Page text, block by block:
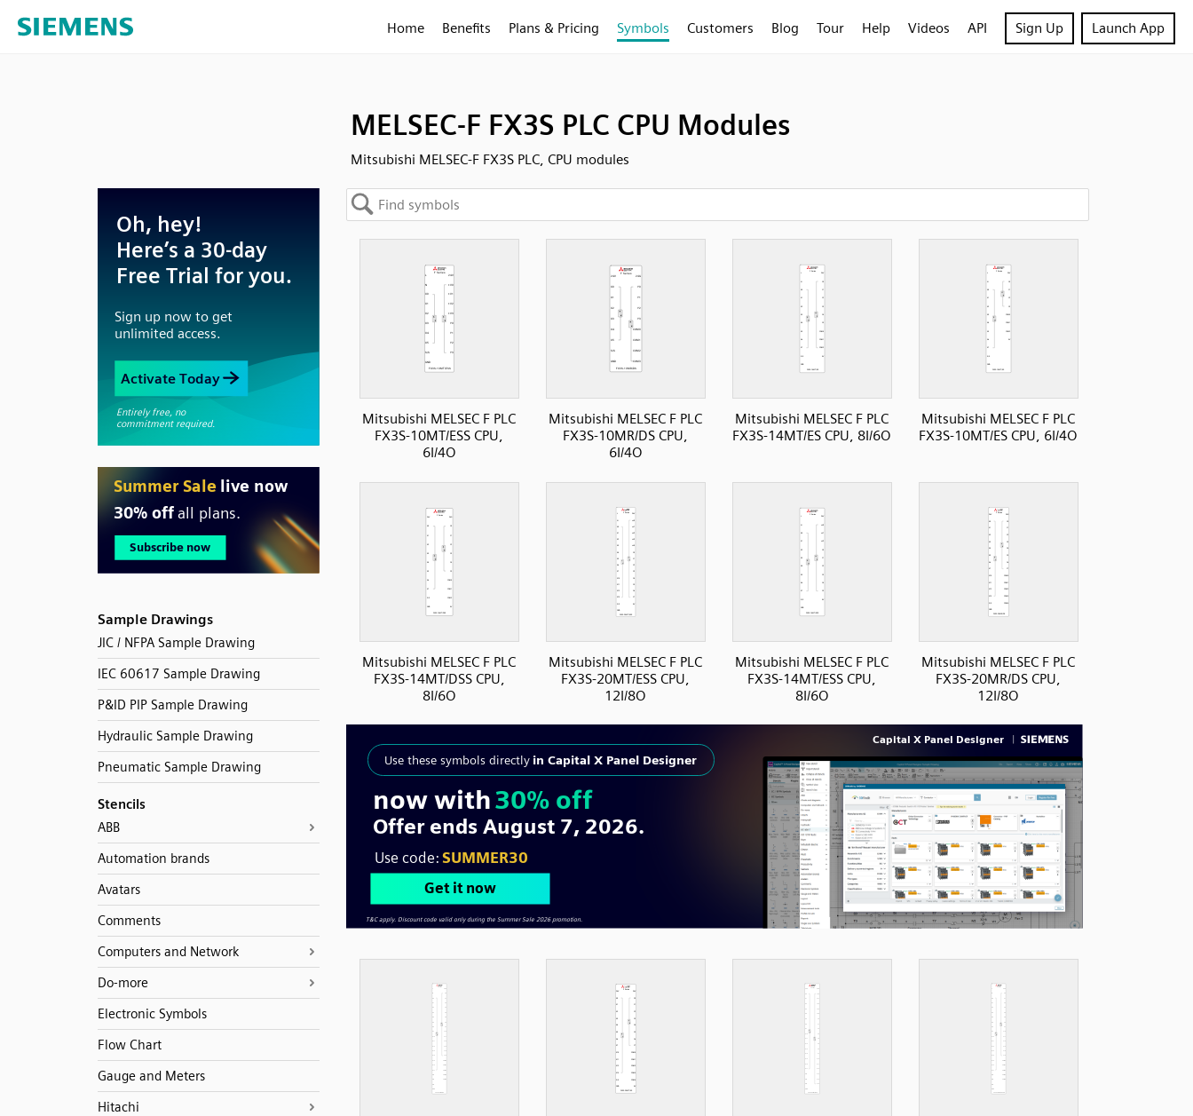
Home Benefits Plans & Pricing Symbols Customers Blog Tour Help Videos API Sign Up Launch App
MELSEC-F FX3S PLC CPU Modules
Mitsubishi MELSEC-F FX3S PLC, CPU modules
Sample Drawings
JIC / NFPA Sample Drawing
IEC 60617 Sample Drawing
P&ID PIP Sample Drawing
Hydraulic Sample Drawing
Pneumatic Sample Drawing
Stencils
ABB
Automation brands
Avatars
Comments
Computers and Network
Do-more
Electronic Symbols
Flow Chart
Gauge and Meters
Hitachi
Mitsubishi MELSEC F PLC
FX3S-10MT/ESS CPU,
6I/4O
Mitsubishi MELSEC F PLC
FX3S-10MR/DS CPU,
6I/4O
Mitsubishi MELSEC F PLC
FX3S-14MT/ES CPU, 8I/6O
Mitsubishi MELSEC F PLC
FX3S-10MT/ES CPU, 6I/4O
Mitsubishi MELSEC F PLC
FX3S-14MT/DSS CPU,
8I/6O
Mitsubishi MELSEC F PLC
FX3S-20MT/ESS CPU,
12I/8O
Mitsubishi MELSEC F PLC
FX3S-14MT/ESS CPU,
8I/6O
Mitsubishi MELSEC F PLC
FX3S-20MR/DS CPU,
12I/8O